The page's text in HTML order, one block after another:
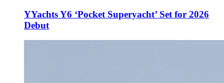
YYachts Y6 ‘Pocket Superyacht’ Set for 2026
Debut